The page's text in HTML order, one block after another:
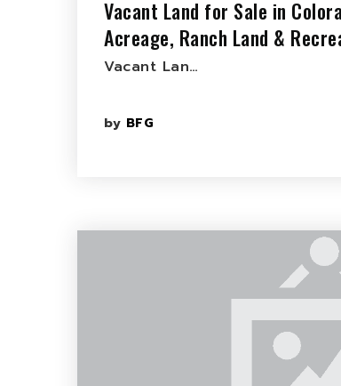
Vacant Land for Sale in
Acreage, Ranch Land &
Vacant Lan…
by BFG